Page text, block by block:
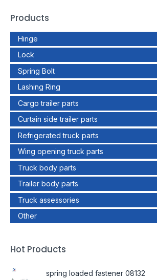
Products
Hinge
Lock
Spring Bolt
Lashing Ring
Cargo trailer parts
Curtain side trailer parts
Refrigerated truck parts
Wing opening truck parts
Truck body parts
Trailer body parts
Truck assessories
Other
Hot Products
spring loaded fastener 08132